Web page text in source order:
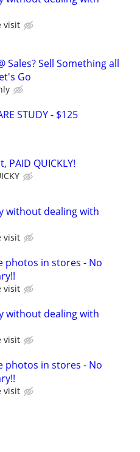
visit
Sales? Sell Something all
Go
STUDY - $125
PAID QUICKLY!
without dealing with
visit
photos in stores - No
visit
without dealing with
visit
photos in stores - No
visit